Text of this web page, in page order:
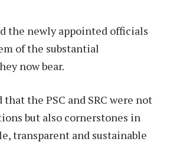
the newly appointed officials
of the substantial
now bear.
the PSC and SRC were not
but also cornerstones in
transparent and sustainable